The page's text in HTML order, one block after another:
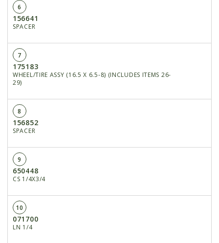
6
156641
SPACER
7
175183
WHEEL/TIRE ASSY (16.5 X 6.5-8) (INCLUDES ITEMS 26-
29)
8
156852
SPACER
9
650448
CS 1/4X3/4
10
071700
LN 1/4